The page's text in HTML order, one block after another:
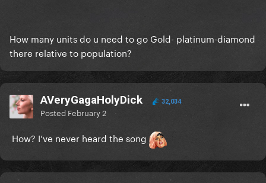
How many units do u need to go Gold- platinum-diamond
there relative to population?
AVeryGagaHolyDick 32,034
Posted February 2
How? I’ve never heard the song